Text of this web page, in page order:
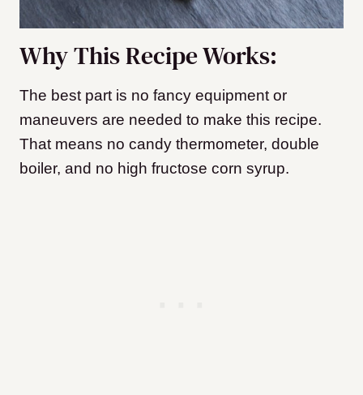
Why This Recipe Works:
The best part is no fancy equipment or
maneuvers are needed to make this recipe.
That means no candy thermometer, double
boiler, and no high fructose corn syrup.